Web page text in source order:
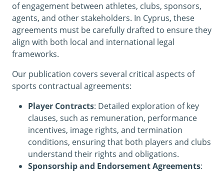
of engagement between athletes, clubs, sponsors,
agents, and other stakeholders. In Cyprus, these
agreements must be carefully drafted to ensure they
align with both local and international legal
frameworks.
Our publication covers several critical aspects of
sports contractual agreements:
Player Contracts: Detailed exploration of key
clauses, such as remuneration, performance
incentives, image rights, and termination
conditions, ensuring that both players and clubs
understand their rights and obligations.
Sponsorship and Endorsement Agreements: